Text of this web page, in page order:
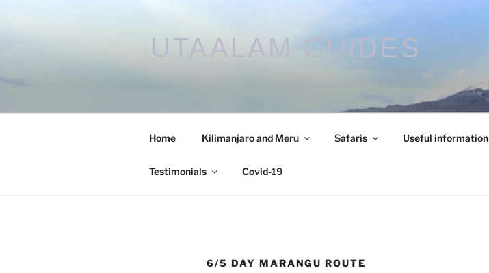
UTAALAM GUIDES
Home Kilimanjaro and Meru Safaris Useful information
Testimonials Covid-19
6/5 DAY MARANGU ROUTE